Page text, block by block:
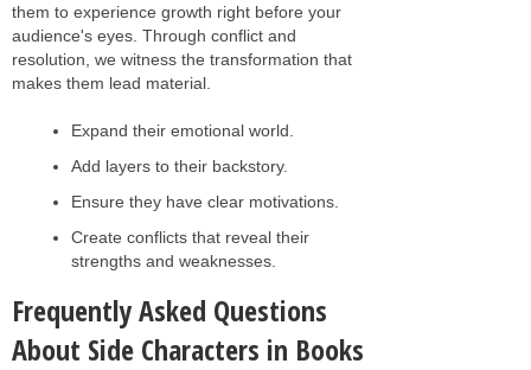
them to experience growth right before your
audience's eyes. Through conflict and
resolution, we witness the transformation that
makes them lead material.
Expand their emotional world.
Add layers to their backstory.
Ensure they have clear motivations.
Create conflicts that reveal their
strengths and weaknesses.
Frequently Asked Questions
About Side Characters in Books